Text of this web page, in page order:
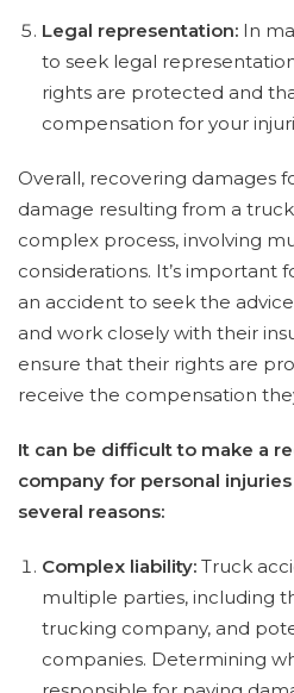
Legal representation: In
to seek legal
rights are protected and
compensation for your
Overall, recovering damages
damage resulting from a
complex process, involving
considerations. It’s important
an accident to seek the
and work closely with their
ensure that their rights are
receive the compensation
It can be difficult to make a
company for personal
several reasons:
Complex liability: Truck
multiple parties, including
trucking company, and
companies. Determining